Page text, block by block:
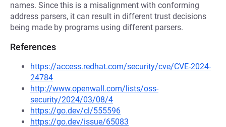
names. Since this is a misalignment with conforming
address parsers, it can result in different trust decisions
being made by programs using different parsers.
References
https://access.redhat.com/security/cve/CVE-2024-
24784
http://www.openwall.com/lists/oss-
security/2024/03/08/4
https://go.dev/cl/555596
https://go.dev/issue/65083